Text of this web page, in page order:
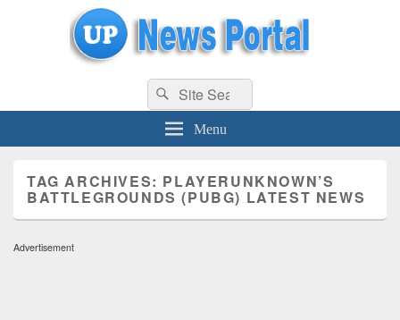
uppolice.org UP News Portal, Latest Result, Gaming, Tech, Sports news
Search
for:
Search
Menu
TAG ARCHIVES: PLAYERUNKNOWN’S
BATTLEGROUNDS (PUBG) LATEST NEWS
Advertisement